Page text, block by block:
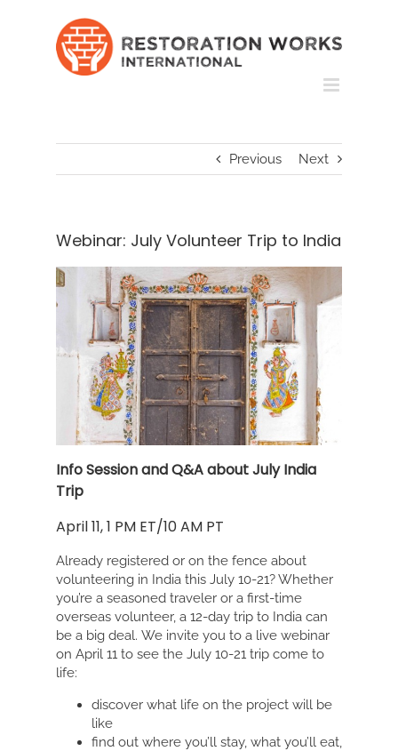
Previous Next
Webinar: July Volunteer Trip to India
Info Session and Q&A about July India
Trip
April 11, 1 PM ET/10 AM PT
Already registered or on the fence about
volunteering in India this July 10-21? Whether
you’re a seasoned traveler or a first-time
overseas volunteer, a 12-day trip to India can
be a big deal. We invite you to a live webinar
on April 11 to see the July 10-21 trip come to
life:
discover what life on the project will be
like
find out where you’ll stay, what you’ll eat,